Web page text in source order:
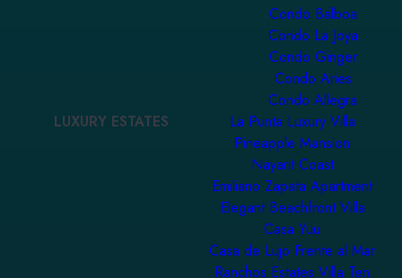
Condo Balboa
Condo La Joya
Condo Ginger
Condo Aries
Condo Allegra
LUXURY ESTATES
La Punta Luxury Villa
Pineapple Mansion
Nayarit Coast
Emiliano Zapata Apartment
Elegant Beachfront Villa
Casa Yuu
Casa de Lujo Frente al Mar
Ranchos Estates Villa Ten